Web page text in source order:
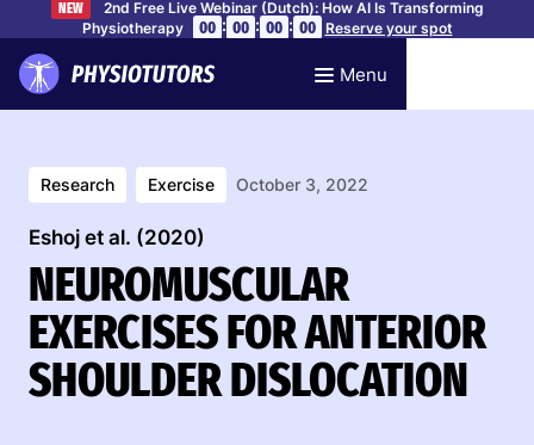
NEW
2nd Free Live Webinar (Dutch): How AI Is Transforming
Physiotherapy
00 : 00 : 00 : 00 Reserve your spot
Menu
Research Exercise October 3, 2022
Eshoj et al. (2020)
NEUROMUSCULAR
EXERCISES FOR ANTERIOR
SHOULDER DISLOCATION